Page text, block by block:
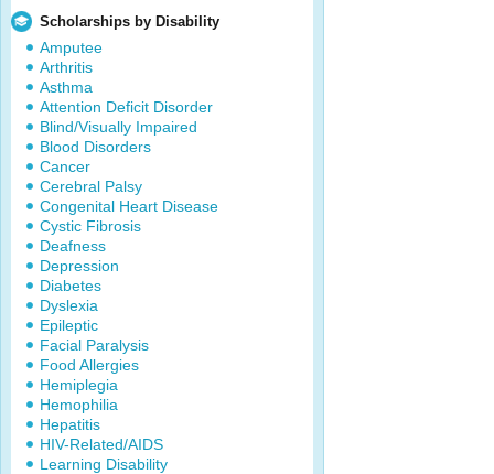
Scholarships by Disability
Amputee
Arthritis
Asthma
Attention Deficit Disorder
Blind/Visually Impaired
Blood Disorders
Cancer
Cerebral Palsy
Congenital Heart Disease
Cystic Fibrosis
Deafness
Depression
Diabetes
Dyslexia
Epileptic
Facial Paralysis
Food Allergies
Hemiplegia
Hemophilia
Hepatitis
HIV-Related/AIDS
Learning Disability